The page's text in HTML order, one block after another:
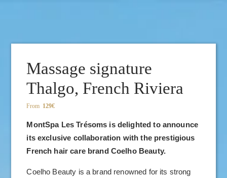
Massage signature
Thalgo, French Riviera
From 129€
MontSpa Les Trésoms is delighted to announce
its exclusive collaboration with the prestigious
French hair care brand Coelho Beauty.
Coelho Beauty is a brand renowned for its strong